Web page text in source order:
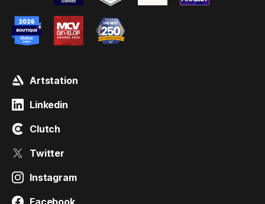
Artstation
Linkedin
Clutch
Twitter
Instagram
Facebook